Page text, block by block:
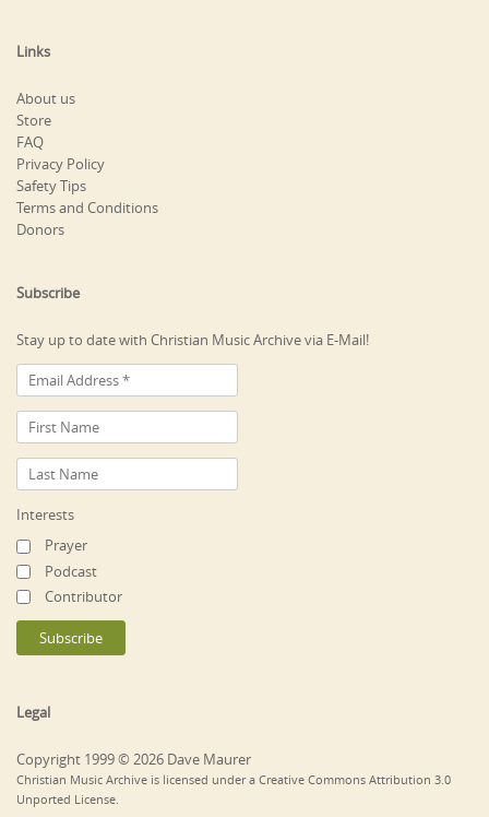
Links
About us
Store
FAQ
Privacy Policy
Safety Tips
Terms and Conditions
Donors
Subscribe
Stay up to date with Christian Music Archive via E-Mail!
Interests
Prayer
Podcast
Contributor
Legal
Copyright 1999 © 2026 Dave Maurer
Christian Music Archive is licensed under a Creative Commons Attribution 3.0
Unported License.